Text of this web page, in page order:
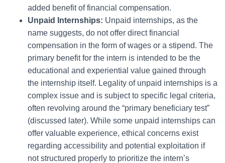
added benefit of financial compensation.
Unpaid Internships: Unpaid internships, as the
name suggests, do not offer direct financial
compensation in the form of wages or a stipend. The
primary benefit for the intern is intended to be the
educational and experiential value gained through
the internship itself. Legality of unpaid internships is a
complex issue and is subject to specific legal criteria,
often revolving around the “primary beneficiary test”
(discussed later). While some unpaid internships can
offer valuable experience, ethical concerns exist
regarding accessibility and potential exploitation if
not structured properly to prioritize the intern’s